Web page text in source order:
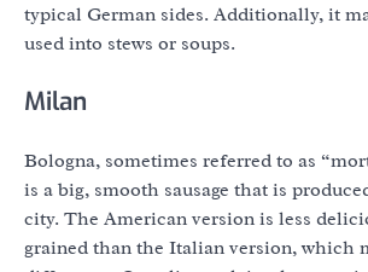
typical German sides. Additionally, it
used into stews or soups.
Milan
Bologna, sometimes referred to as
is a big, smooth sausage that is
city. The American version is less
grained than the Italian version, which